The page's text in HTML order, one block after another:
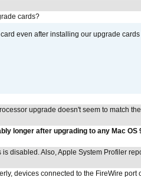
cards?
even after installing our upgrade
upgrade doesn't seem to match
longer after upgrading to any Mac OS
disabled. Also, Apple System Profiler
devices connected to the FireWire port